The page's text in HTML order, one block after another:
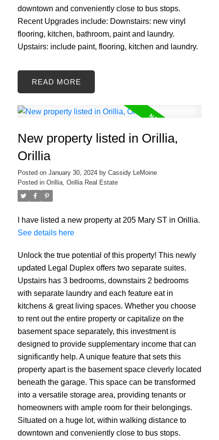
downtown and conveniently close to bus stops.
Recent Upgrades include: Downstairs: new vinyl
flooring, kitchen, bathroom, paint and laundry.
Upstairs: include paint, flooring, kitchen and laundry.
READ
New property listed in Orillia,
Orillia
Posted on January 30, 2024 by Cassidy LeMoine
Posted in Orillia, Orillia Real Estate
I have listed a new property at 205 Mary ST in Orillia.
See details here
Unlock the true potential of this property! This newly
updated Legal Duplex offers two separate suites.
Upstairs has 3 bedrooms, downstairs 2 bedrooms
with separate laundry and each feature eat in
kitchens & great living spaces. Whether you choose
to rent out the entire property or capitalize on the
basement space separately, this investment is
designed to provide supplementary income that can
significantly help. A unique feature that sets this
property apart is the basement space cleverly located
beneath the garage. This space can be transformed
into a versatile storage area, providing tenants or
homeowners with ample room for their belongings.
Situated on a huge lot, within walking distance to
downtown and conveniently close to bus stops.